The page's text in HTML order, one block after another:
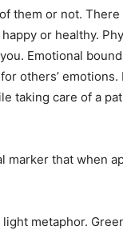
them or not.
or healthy.
Emotional
others’ emotions.
care of a
marker that when
metaphor.